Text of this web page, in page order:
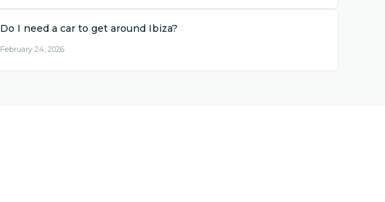
Do I need a car to get around Ibiza?
February 24, 2026